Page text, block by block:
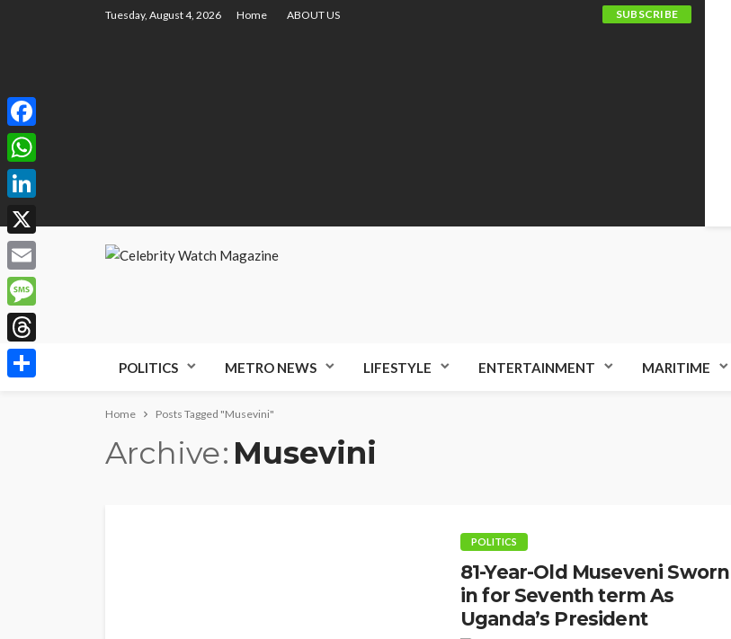
Tuesday, August 4, 2026 Home ABOUT US SUBSCRIBE
POLITICS METRO NEWS LIFESTYLE ENTERTAINMENT MARITIME
Home Posts Tagged "Musevini"
Archive Musevini
POLITICS
81-Year-Old Museveni Sworn
in for Seventh term As
Uganda’s President
Facebook
WhatsApp
LinkedIn
X
Email
Message
Threads